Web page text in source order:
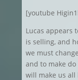
[youtube
Lucas appears
is selling, and
we must
and to make
will make us all